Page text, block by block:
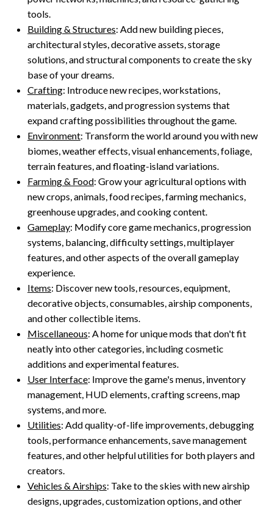
tools.
Building & Structures: Add new building pieces,
architectural styles, decorative assets, storage
solutions, and structural components to create the sky
base of your dreams.
Crafting: Introduce new recipes, workstations,
materials, gadgets, and progression systems that
expand crafting possibilities throughout the game.
Environment: Transform the world around you with new
biomes, weather effects, visual enhancements, foliage,
terrain features, and floating-island variations.
Farming & Food: Grow your agricultural options with
new crops, animals, food recipes, farming mechanics,
greenhouse upgrades, and cooking content.
Gameplay: Modify core game mechanics, progression
systems, balancing, difficulty settings, multiplayer
features, and other aspects of the overall gameplay
experience.
Items: Discover new tools, resources, equipment,
decorative objects, consumables, airship components,
and other collectible items.
Miscellaneous: A home for unique mods that don't fit
neatly into other categories, including cosmetic
additions and experimental features.
User Interface: Improve the game's menus, inventory
management, HUD elements, crafting screens, map
systems, and more.
Utilities: Add quality-of-life improvements, debugging
tools, performance enhancements, save management
features, and other helpful utilities for both players and
creators.
Vehicles & Airships: Take to the skies with new airship
designs, upgrades, customization options, and other